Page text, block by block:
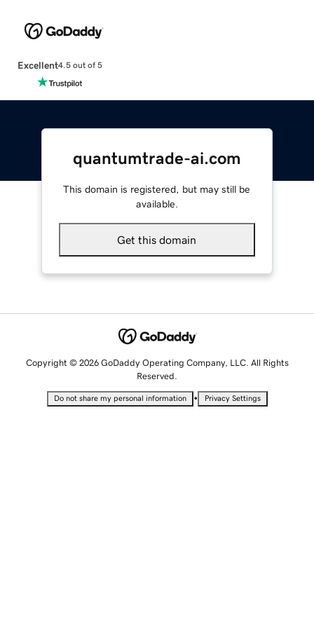
Excellent4.5 out of 5
quantumtrade-ai.com
This domain is registered, but may still be
available.
Get this domain
Copyright © 2026 GoDaddy Operating Company, LLC. All Rights
Reserved.
Do not share my personal information • Privacy Settings